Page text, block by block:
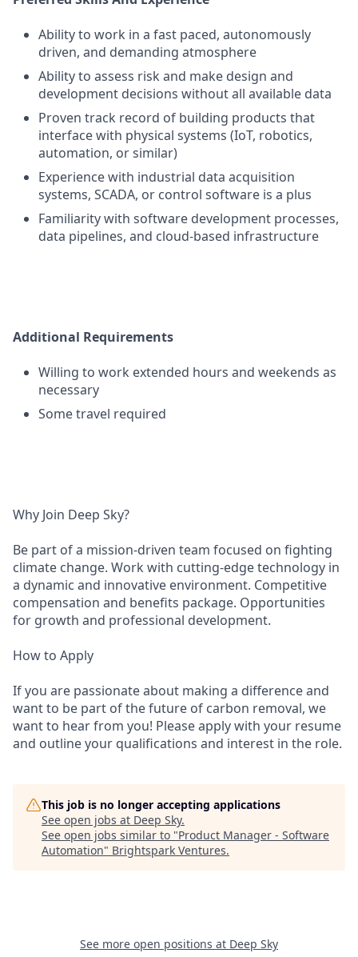
Ability to work in a fast paced, autonomously
driven, and demanding atmosphere
Ability to assess risk and make design and
development decisions without all available data
Proven track record of building products that
interface with physical systems (IoT, robotics,
automation, or similar)
Experience with industrial data acquisition
systems, SCADA, or control software is a plus
Familiarity with software development processes,
data pipelines, and cloud-based infrastructure
Additional Requirements
Willing to work extended hours and weekends as
necessary
Some travel required
Why Join Deep Sky?
Be part of a mission-driven team focused on fighting
climate change. Work with cutting-edge technology in
a dynamic and innovative environment. Competitive
compensation and benefits package. Opportunities
for growth and professional development.
How to Apply
If you are passionate about making a difference and
want to be part of the future of carbon removal, we
want to hear from you! Please apply with your resume
and outline your qualifications and interest in the role.
This job is no longer accepting applications
See open jobs at Deep Sky.
See open jobs similar to "Product Manager - Software
Automation" Brightspark Ventures.
See more open positions at Deep Sky